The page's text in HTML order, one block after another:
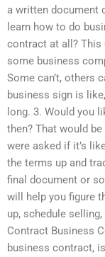
a written document
learn how to do
contract at all? This
some business
Some can’t, others
business sign is
long. 3. Would you
then? That would
were asked if it’s
the terms up and
final document or
will help you figure
up, schedule
Contract Business
business contract,